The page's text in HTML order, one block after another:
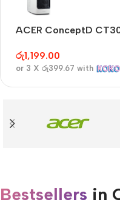
Only today,
Buy
ACER ConceptD
රු1,199.00
or 3 X රු399.67 with
Bestsellers in